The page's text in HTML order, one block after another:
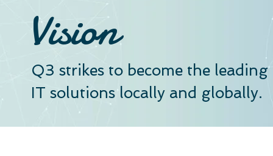
Vision
Q3 strikes to become the leading
IT solutions locally and globally.